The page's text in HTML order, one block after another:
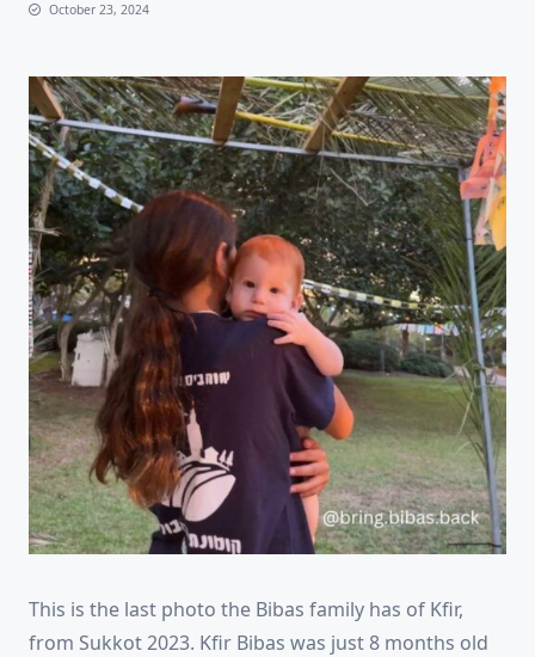
October 23, 2024
This is the last photo the Bibas family has of Kfir,
from Sukkot 2023. Kfir Bibas was just 8 months old